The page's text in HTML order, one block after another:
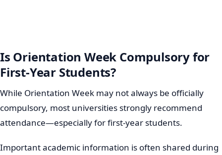
Is Orientation Week Compulsory for
First-Year Students?
While Orientation Week may not always be officially
compulsory, most universities strongly recommend
attendance—especially for first-year students.
Important academic information is often shared during